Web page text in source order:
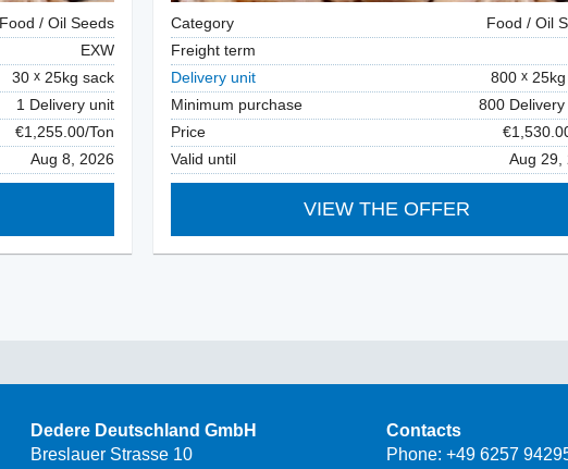
Food / Oil Seeds
EXW
30
25kg sack
1 Delivery unit
€1,255.00/Ton
Aug 8, 2026
Category
Food / Oil
Freight term
Delivery unit
800
Minimum purchase
800 Delivery
Price
Valid until
Aug 29,
VIEW THE OFFER
Dedere Deutschland GmbH
Breslauer Strasse 10
Contacts
Phone: +49 6257